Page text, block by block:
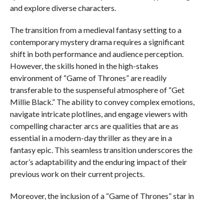
and explore diverse characters.
The transition from a medieval fantasy setting to a
contemporary mystery drama requires a significant
shift in both performance and audience perception.
However, the skills honed in the high-stakes
environment of “Game of Thrones” are readily
transferable to the suspenseful atmosphere of “Get
Millie Black.” The ability to convey complex emotions,
navigate intricate plotlines, and engage viewers with
compelling character arcs are qualities that are as
essential in a modern-day thriller as they are in a
fantasy epic. This seamless transition underscores the
actor’s adaptability and the enduring impact of their
previous work on their current projects.
Moreover, the inclusion of a “Game of Thrones” star in